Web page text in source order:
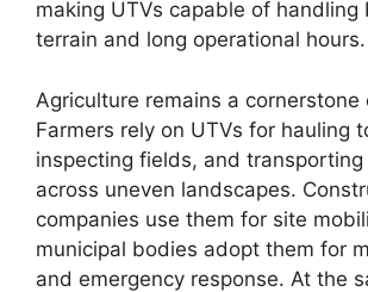
making UTVs capable of handling
terrain and long operational hours.
Agriculture remains a cornerstone
Farmers rely on UTVs for hauling
inspecting fields, and transporting
across uneven landscapes.
companies use them for site
municipal bodies adopt them for
and emergency response. At the